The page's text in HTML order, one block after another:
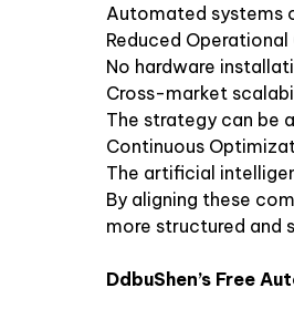
Automated systems
Reduced
No hardware
Cross-market
The strategy can be
Continuous
The artificial
By aligning these
more structured and
DdbuShen’s Free